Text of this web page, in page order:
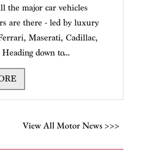
the major car vehicles
are there - led by luxury
Maserati, Cadillac,
down to...
View All Motor News >>>